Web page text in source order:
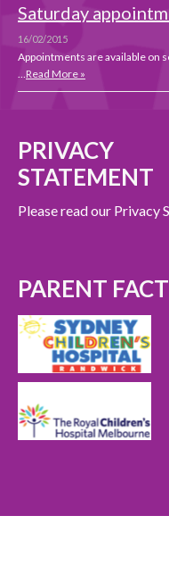
Saturday
16/02/2015
Appointments are available on
… Read More »
PRIVACY
STATEMENT
Please read our Privacy
PARENT